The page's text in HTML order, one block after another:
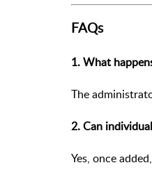
FAQs
1. What
The
2. Can
Yes, once